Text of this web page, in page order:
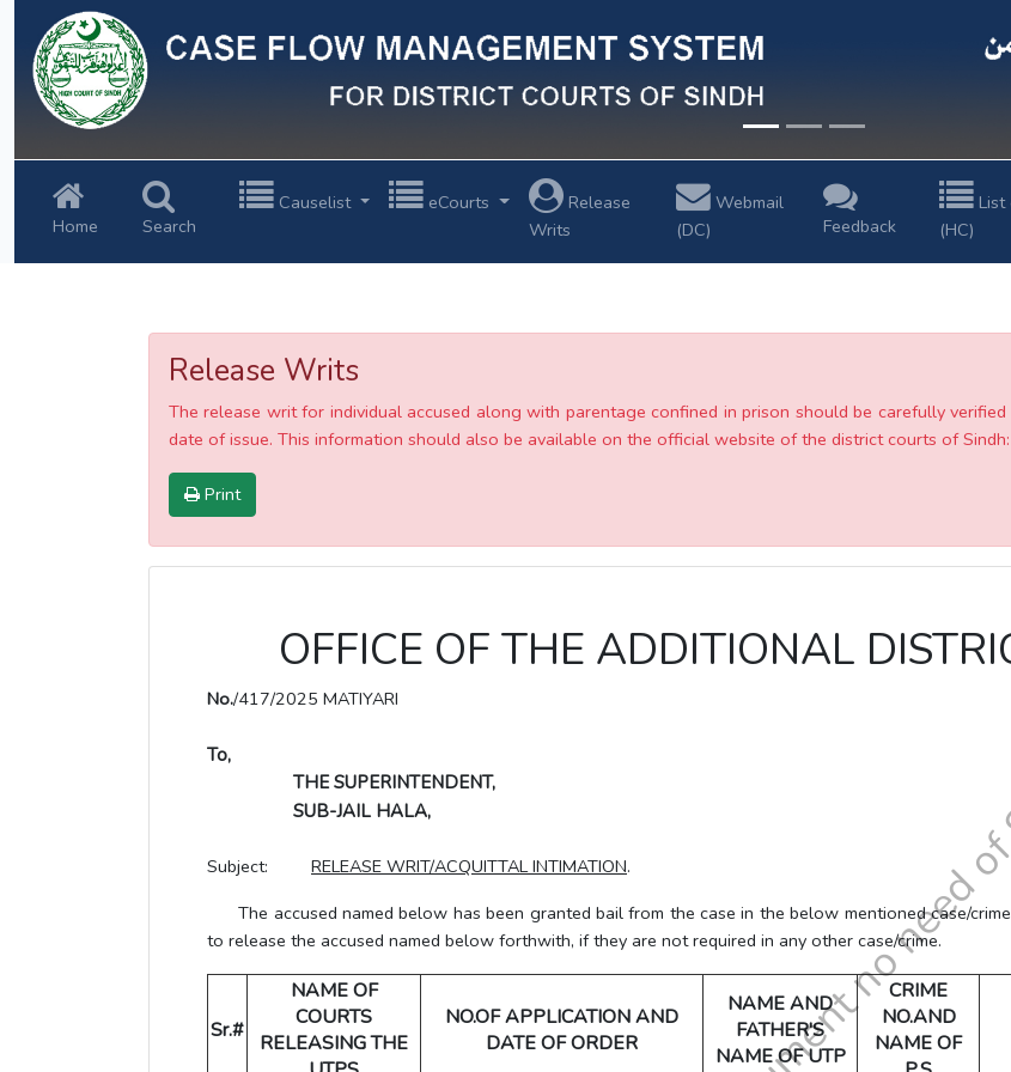
Previous
Home Search
Causelist eCourts
Release
Writs
Webmail
(DC)
Feedback
List
(HC)
Release Writs
The release writ for individual accused along with parentage confined in prison should be carefully
date of issue. This information should also be available on the official website of the district courts of
Print
OFFICE OF THE ADDITIONAL
No./417/2025 MATIYARI
To,
THE SUPERINTENDENT,
SUB-JAIL HALA,
Subject: RELEASE WRIT/ACQUITTAL INTIMATION.
The accused named below has been granted bail from the case in the below mentioned case/
to release the accused named below forthwith, if they are not required in any other case/crime.
Sr.#
NAME OF
COURTS
RELEASING THE
NO.OF APPLICATION AND
DATE OF ORDER
NAME AND
FATHER'S
NAME OF UTP
CRIME
NO.AND
NAME OF